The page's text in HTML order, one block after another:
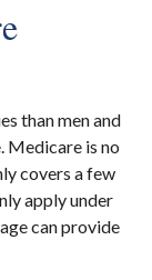
than men and
Medicare is no
covers a few
apply under
can provide